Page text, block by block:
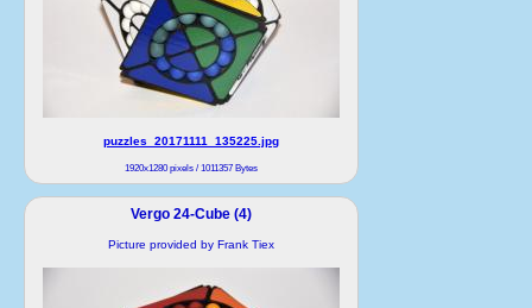
puzzles_20171111_135225.jpg
1920x1280 pixels / 1011357 Bytes
Vergo 24-Cube (4)
Picture provided by Frank Tiex